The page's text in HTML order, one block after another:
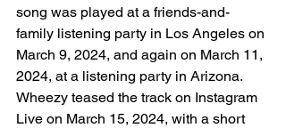
song was played at a friends-and-
family listening party in Los Angeles on
March 9, 2024, and again on March 11,
2024, at a listening party in Arizona.
Wheezy teased the track on Instagram
Live on March 15, 2024, with a short